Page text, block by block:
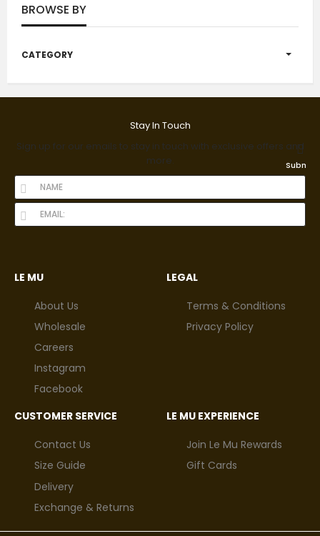
BROWSE BY
CATEGORY
Stay In Touch
Sign up for our emails to stay in touch with exclusive offers and
more.
Submit
LE MU
About Us
Wholesale
Careers
Instagram
Facebook
LEGAL
Terms & Conditions
Privacy Policy
CUSTOMER SERVICE
Contact Us
Size Guide
Delivery
Exchange & Returns
LE MU EXPERIENCE
Join Le Mu Rewards
Gift Cards